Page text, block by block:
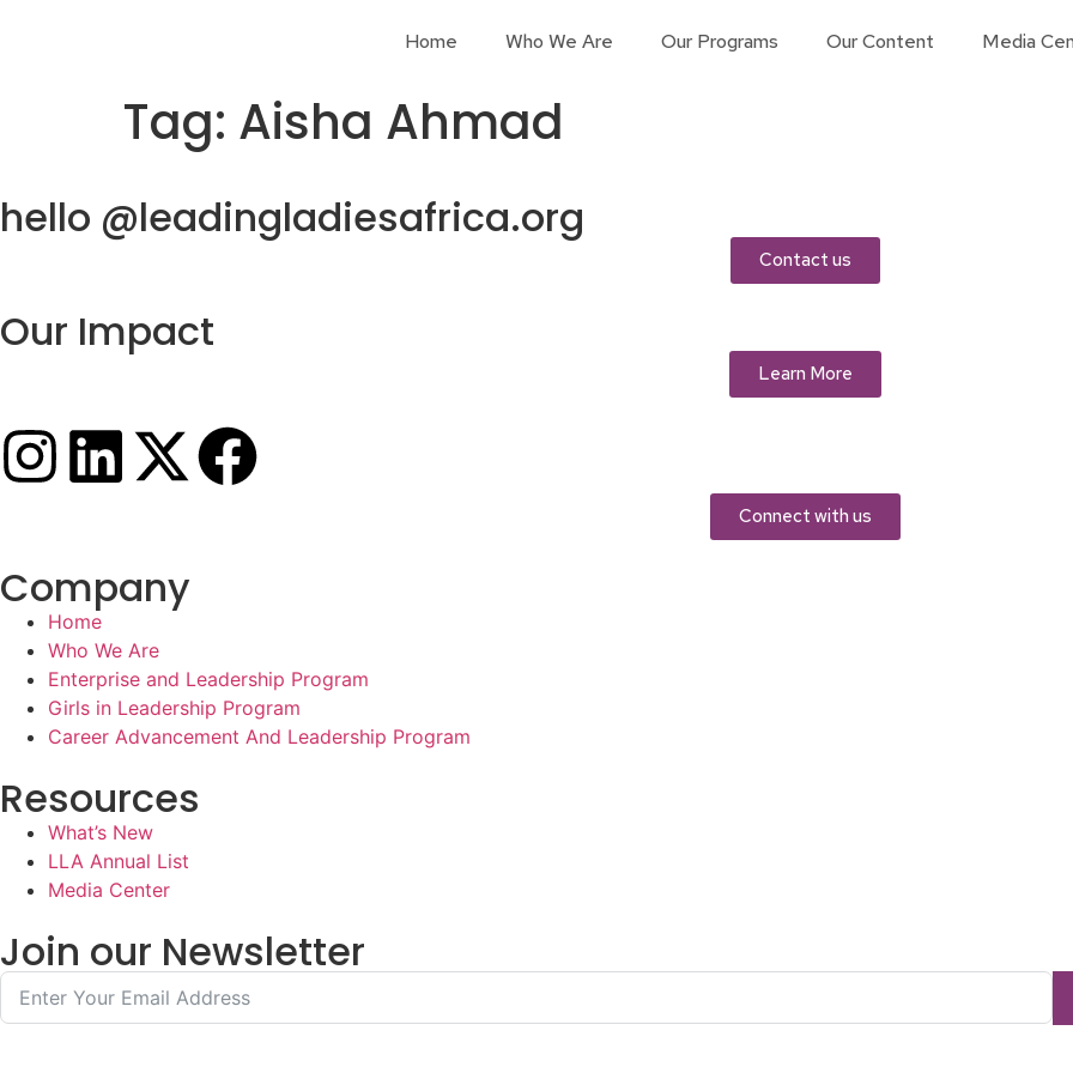
Home Who We Are Our Programs Our Content Media
Tag: Aisha Ahmad
hello @leadingladiesafrica.org
Contact us
Our Impact
Learn More
Connect with us
Company
Home
Who We Are
Enterprise and Leadership Program
Girls in Leadership Program
Career Advancement And Leadership Program
Resources
What’s New
LLA Annual List
Media Center
Join our Newsletter